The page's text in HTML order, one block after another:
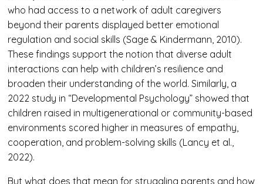
who had access to a network of adult caregivers
beyond their parents displayed better emotional
regulation and social skills (Sage & Kindermann, 2010).
These findings support the notion that diverse adult
interactions can help with children’s resilience and
broaden their understanding of the world. Similarly, a
2022 study in “Developmental Psychology” showed that
children raised in multigenerational or community-based
environments scored higher in measures of empathy,
cooperation, and problem-solving skills (Lancy et al.,
2022).
But what does that mean for struggling parents and how